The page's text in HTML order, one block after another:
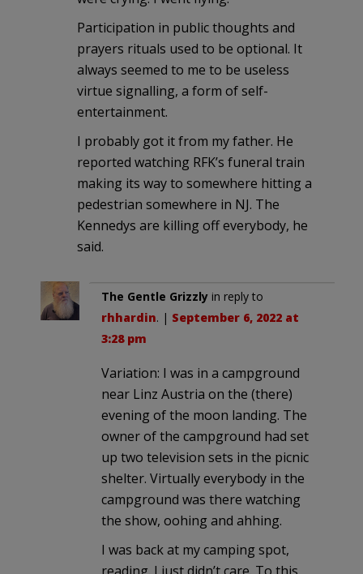
Participation in public thoughts and
prayers rituals used to be optional. It
always seemed to me to be useless
virtue signalling, a form of self-
entertainment.
I probably got it from my father. He
reported watching RFK’s funeral train
making its way to somewhere hitting a
pedestrian somewhere in NJ. The
Kennedys are killing off everybody, he
said.
The Gentle Grizzly in reply to
rhhardin. | September 6, 2022 at
3:28 pm
Variation: I was in a campground
near Linz Austria on the (there)
evening of the moon landing. The
owner of the campground had set
up two television sets in the picnic
shelter. Virtually everybody in the
campground was there watching
the show, oohing and ahhing.
I was back at my camping spot,